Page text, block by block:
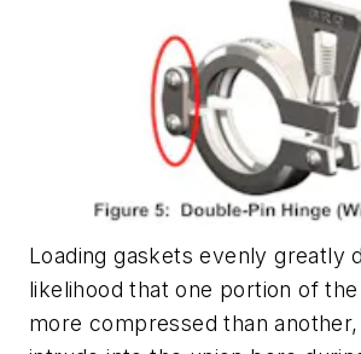
Loading gaskets evenly greatly
likelihood that one portion of
more compressed than